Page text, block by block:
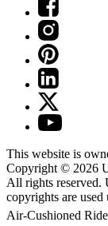
This website is
Copyright © 2026
All rights reserved.
copyrights are used
Air-Cushioned Ride